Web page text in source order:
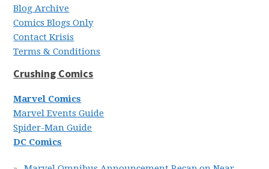
Blog Archive
Comics Blogs Only
Contact Krisis
Terms & Conditions
Crushing Comics
Marvel Comics
Marvel Events Guide
Spider-Man Guide
DC Comics